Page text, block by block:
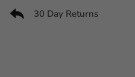
30 Day Returns